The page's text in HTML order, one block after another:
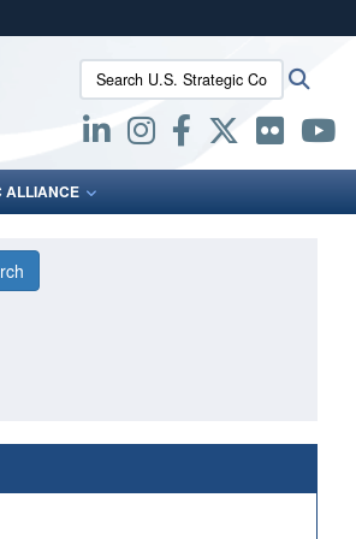
to the .mil website.
websites.
Search U.S. Strategic Command:
ALLIANCE